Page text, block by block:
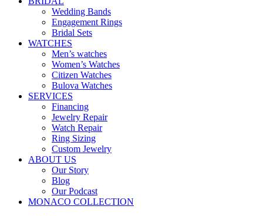
Wedding Bands
Engagement Rings
Bridal Sets
WATCHES
Men’s watches
Women’s Watches
Citizen Watches
Bulova Watches
SERVICES
Financing
Jewelry Repair
Watch Repair
Ring Sizing
Custom Jewelry
ABOUT US
Our Story
Blog
Our Podcast
MONACO COLLECTION